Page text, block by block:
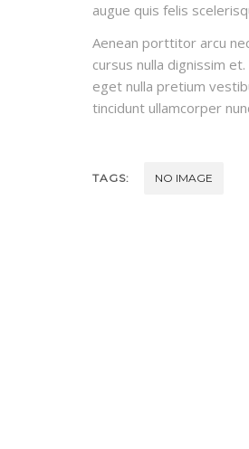
augue quis felis
Aenean porttitor arcu
cursus nulla dignissim
eget nulla pretium
tincidunt ullamcorper
TAGS: NO IMAGE